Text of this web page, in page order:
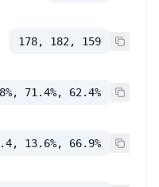
178, 182, 159
71.4%, 62.4%
13.6%, 66.9%